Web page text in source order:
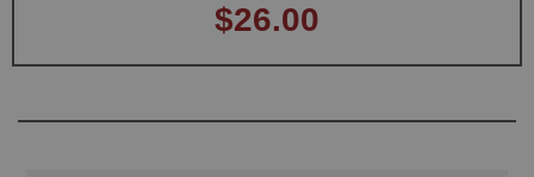
$26.00